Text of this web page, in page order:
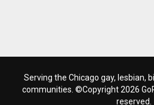
Serving the Chicago gay, lesbian,
communities. ©Copyright 2026
reserved.